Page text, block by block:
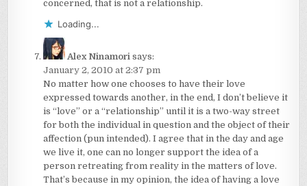
concerned, that is not a relationship.
Loading...
Alex Ninamori says:
January 2, 2010 at 2:37 pm
No matter how one chooses to have their love
expressed towards another, in the end, I don’t believe it
is “love” or a “relationship” until it is a two-way street
for both the individual in question and the object of their
affection (pun intended). I agree that in the day and age
we live it, one can no longer support the idea of a
person retreating from reality in the matters of love.
That’s because in my opinion, the idea of having a love